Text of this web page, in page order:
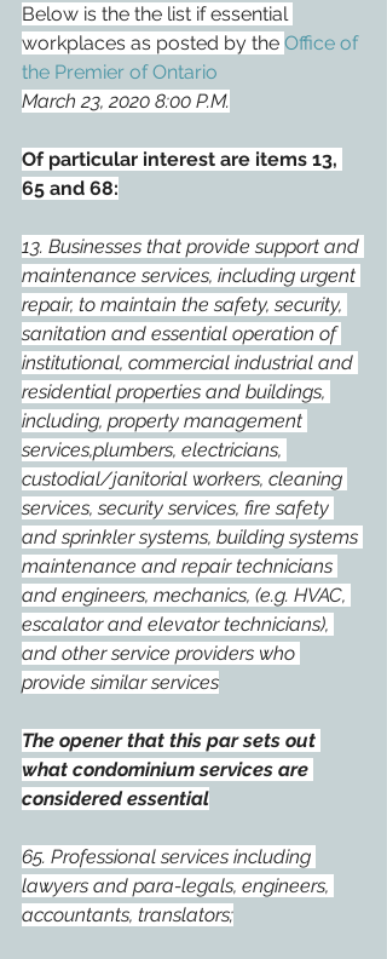
Below is the the list if essential
workplaces as posted by the Office of
the Premier of Ontario
March 23, 2020 8:00 P.M.
Of particular interest are items 13,
65 and 68:
13. Businesses that provide support and
maintenance services, including urgent
repair, to maintain the safety, security,
sanitation and essential operation of
institutional, commercial industrial and
residential properties and buildings,
including, property management
services,plumbers, electricians,
custodial/janitorial workers, cleaning
services, security services, fire safety
and sprinkler systems, building systems
maintenance and repair technicians
and engineers, mechanics, (e.g. HVAC,
escalator and elevator technicians),
and other service providers who
provide similar services
The opener that this par sets out
what condominium services are
considered essential
65. Professional services including
lawyers and para-legals, engineers,
accountants, translators;